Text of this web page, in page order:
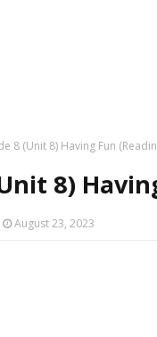
8 (Unit 8) Having Fun
8)
August 23, 2023